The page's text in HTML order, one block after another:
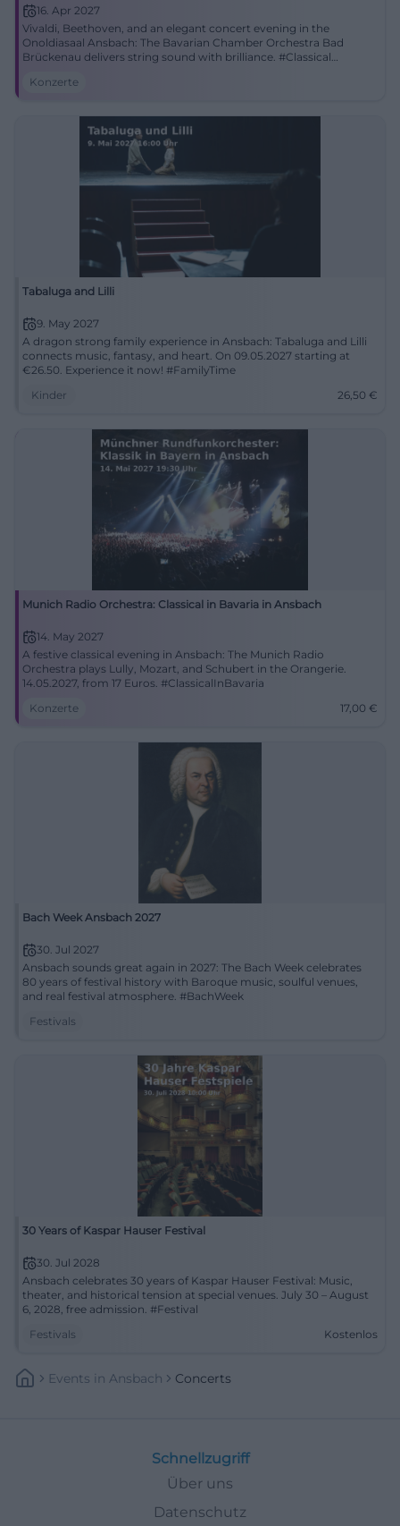
16. Apr 2027
Vivaldi, Beethoven, and an elegant concert evening in the
Onoldiasaal Ansbach: The Bavarian Chamber Orchestra Bad
Brückenau delivers string sound with brilliance. #Classical
Konzerte
Tabaluga and Lilli
9. May 2027
A dragon strong family experience in Ansbach: Tabaluga and Lilli
connects music, fantasy, and heart. On 09.05.2027 starting at
€26.50. Experience it now! #FamilyTime
Kinder
26,50 €
Munich Radio Orchestra: Classical in Bavaria in Ansbach
14. May 2027
A festive classical evening in Ansbach: The Munich Radio
Orchestra plays Lully, Mozart, and Schubert in the Orangerie.
14.05.2027, from 17 Euros. #ClassicalInBavaria
Konzerte
17,00 €
Bach Week Ansbach 2027
30. Jul 2027
Ansbach sounds great again in 2027: The Bach Week celebrates
80 years of festival history with Baroque music, soulful venues,
and real festival atmosphere. #BachWeek
Festivals
30 Years of Kaspar Hauser Festival
30. Jul 2028
Ansbach celebrates 30 years of Kaspar Hauser Festival: Music,
theater, and historical tension at special venues. July 30 – August
6, 2028, free admission. #Festival
Festivals
Kostenlos
Events In Ansbach Concerts
Schnellzugriff
Über uns
Datenschutz